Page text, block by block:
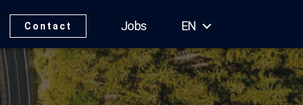
Contact Jobs EN